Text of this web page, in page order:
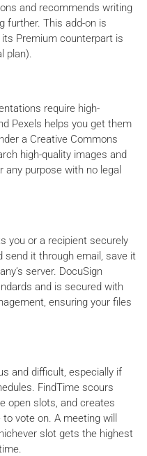
and recommends writing
further. This add-on is
its Premium counterpart is
plan).
require high-
Pexels helps you get them
a Creative Commons
high-quality images and
purpose with no legal
you or a recipient securely
send it through email, save it
server. DocuSign
and is secured with
ensuring your files
and difficult, especially if
FindTime scours
open slots, and creates
vote on. A meeting will
slot gets the highest